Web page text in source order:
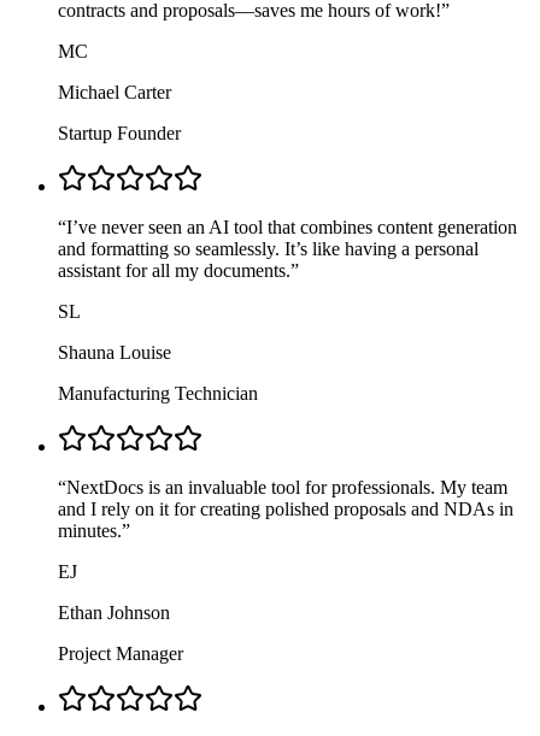
contracts and proposals—saves me hours of work!”
MC
Michael Carter
Startup Founder
“I’ve never seen an AI tool that combines content generation
and formatting so seamlessly. It’s like having a personal
assistant for all my documents.”
SL
Shauna Louise
Manufacturing Technician
“NextDocs is an invaluable tool for professionals. My team
and I rely on it for creating polished proposals and NDAs in
minutes.”
EJ
Ethan Johnson
Project Manager